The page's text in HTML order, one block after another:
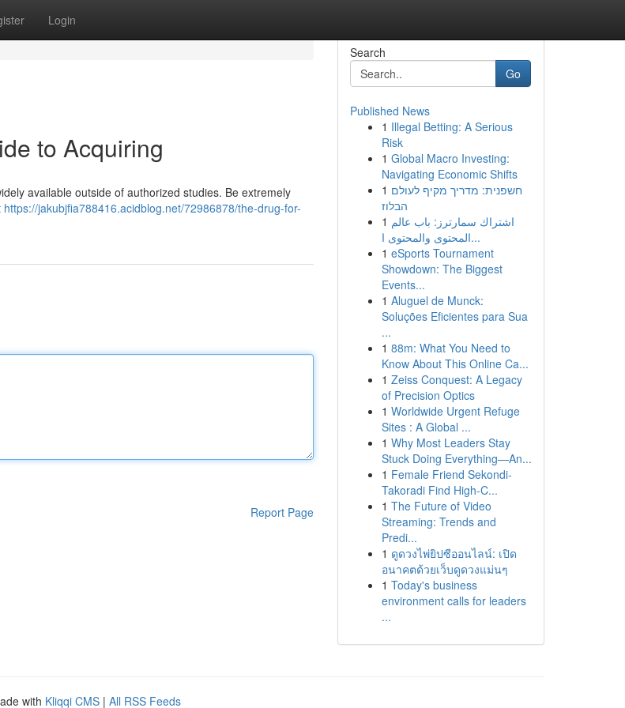
Login
to Acquiring
available outside of authorized studies. Be extremely
https://jakubjfia788416.acidblog.net/72986878/the-drug-for-
Report Page
Search
Go
Published News
1 Illegal Betting: A Serious
Risk
1 Global Macro Investing:
Navigating Economic Shifts
1 חשפנית: מדריך מקיף לעולם
הבלוז
1 اشتراك سمارترز: باب عالم
المحتوى والمحتوى ا...
1 eSports Tournament
Showdown: The Biggest
Events...
1 Aluguel de Munck:
Soluções Eficientes para Sua
...
1 88m: What You Need to
Know About This Online Ca...
1 Zeiss Conquest: A Legacy
of Precision Optics
1 Worldwide Urgent Refuge
Sites : A Global ...
1 Why Most Leaders Stay
Stuck Doing Everything—An...
1 Female Friend Sekondi-
Takoradi Find High-C...
1 The Future of Video
Streaming: Trends and
Predi...
1 ดูดวงไพ่ยิปซีออนไลน์: เปิด
อนาคตด้วยเว็บดูดวงแม่นๆ
1 Today's business
environment calls for leaders
...
with Kliqqi CMS | All RSS Feeds